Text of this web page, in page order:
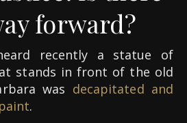
forward?
recently a statue of
stands in front of the old
was decapitated and
.